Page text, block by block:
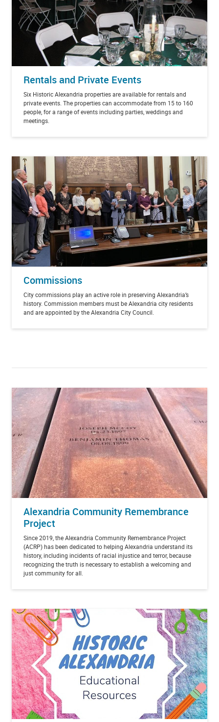
Rentals and Private Events
Six Historic Alexandria properties are available for rentals and
private events. The properties can accommodate from 15 to 160
people, for a range of events including parties, weddings and
meetings.
Commissions
City commissions play an active role in preserving Alexandria’s
history. Commission members must be Alexandria city residents
and are appointed by the Alexandria City Council.
Alexandria Community Remembrance
Project
Since 2019, the Alexandria Community Remembrance Project
(ACRP) has been dedicated to helping Alexandria understand its
history, including incidents of racial injustice and terror, because
recognizing the truth is necessary to establish a welcoming and
just community for all.